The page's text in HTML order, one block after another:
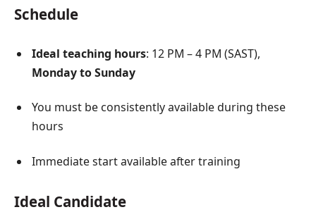
Schedule
Ideal teaching hours: 12 PM – 4 PM (SAST),
Monday to Sunday
You must be consistently available during these
hours
Immediate start available after training
Ideal Candidate